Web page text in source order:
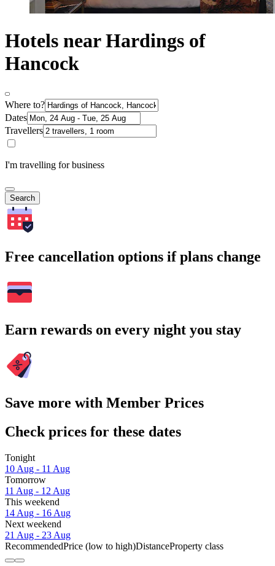
Hotels near Hardings of
Hancock
Where to?
Dates
Travellers
I'm travelling for business
Search
Free cancellation options if plans change
Earn rewards on every night you stay
Save more with Member Prices
Check prices for these dates
Tonight
10 Aug - 11 Aug
Tomorrow
11 Aug - 12 Aug
This weekend
14 Aug - 16 Aug
Next weekend
21 Aug - 23 Aug
RecommendedPrice (low to high)DistanceProperty class